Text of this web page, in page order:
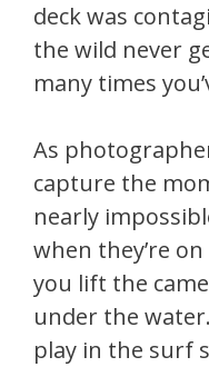
deck was
the wild never
many times
As
capture the
nearly
when they’re
you lift the
under the
play in the surf